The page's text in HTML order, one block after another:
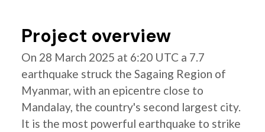
Project overview
On 28 March 2025 at 6:20 UTC a 7.7
earthquake struck the Sagaing Region of
Myanmar, with an epicentre close to
Mandalay, the country's second largest city.
It is the most powerful earthquake to strike